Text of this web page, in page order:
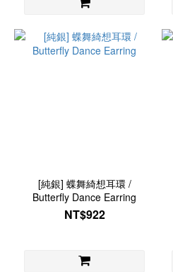
[純銀] 蝶舞綺想耳環 /
Butterfly Dance Earring
NT$922